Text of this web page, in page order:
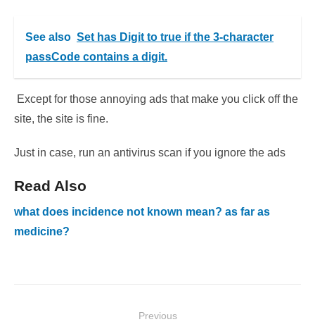
See also Set has Digit to true if the 3-character
passCode contains a digit.
Except for those annoying ads that make you click off the
site, the site is fine.
Just in case, run an antivirus scan if you ignore the ads
Read Also
what does incidence not known mean? as far as
medicine?
Previous